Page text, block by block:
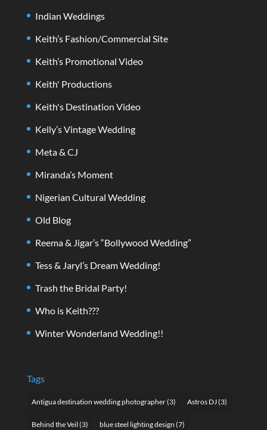
Indian Weddings
Keith’s Fashion/Commercial Site
Keith’s Promotional Video
Keith' Productions
Keith's Destination Video
Kelly’s Vintage Wedding
Meta & CJ
Miranda’s Moment
Nigerian Cultural Wedding
Old Blog
Reema & Jigar’s “Bollywood Wedding”
Tess & Jaryl’s Dream Wedding!
Trash the Bridal Party!
Who is Keith???
Winter Wonderland Wedding!!
Tags
Antigua destination wedding photographer(3) Astros DJ(3)
Behind the Veil (3) blue steel lighting design (7)